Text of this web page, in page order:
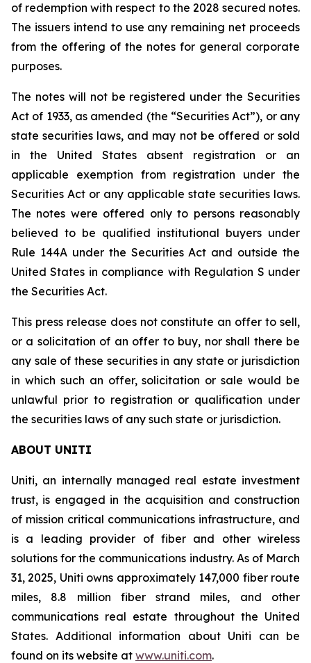
of redemption with respect to the 2028 secured notes.
The issuers intend to use any remaining net proceeds
from the offering of the notes for general corporate
purposes.
The notes will not be registered under the Securities
Act of 1933, as amended (the “Securities Act”), or any
state securities laws, and may not be offered or sold
in the United States absent registration or an
applicable exemption from registration under the
Securities Act or any applicable state securities laws.
The notes were offered only to persons reasonably
believed to be qualified institutional buyers under
Rule 144A under the Securities Act and outside the
United States in compliance with Regulation S under
the Securities Act.
This press release does not constitute an offer to sell,
or a solicitation of an offer to buy, nor shall there be
any sale of these securities in any state or jurisdiction
in which such an offer, solicitation or sale would be
unlawful prior to registration or qualification under
the securities laws of any such state or jurisdiction.
ABOUT UNITI
Uniti, an internally managed real estate investment
trust, is engaged in the acquisition and construction
of mission critical communications infrastructure, and
is a leading provider of fiber and other wireless
solutions for the communications industry. As of March
31, 2025, Uniti owns approximately 147,000 fiber route
miles, 8.8 million fiber strand miles, and other
communications real estate throughout the United
States. Additional information about Uniti can be
found on its website at www.uniti.com.